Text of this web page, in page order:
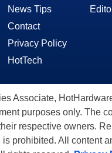
News Tips
Contact
Privacy Policy
HotTech
Associate,
purposes only. The
respective owners.
prohibited. All content